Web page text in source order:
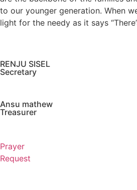
to our younger generation. When
light for the needy as it says
RENJU SISEL
Secretary
Ansu mathew
Treasurer
Prayer
Request